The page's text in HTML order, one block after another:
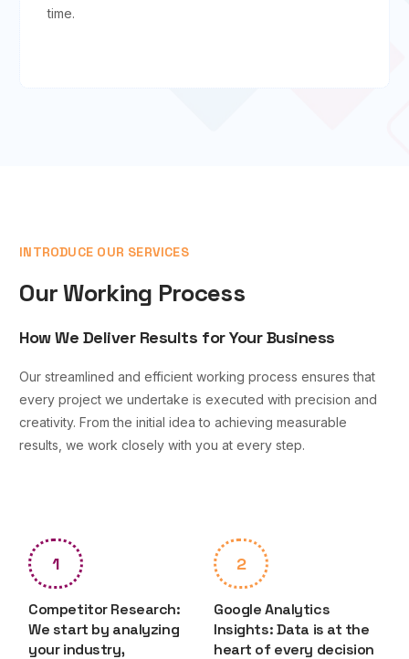
time.
INTRODUCE OUR SERVICES
Our Working Process
How We Deliver Results for Your Business
Our streamlined and efficient working process ensures that
every project we undertake is executed with precision and
creativity. From the initial idea to achieving measurable
results, we work closely with you at every step.
1
Competitor Research:
We start by analyzing
your industry,
2
Google Analytics
Insights: Data is at the
heart of every decision